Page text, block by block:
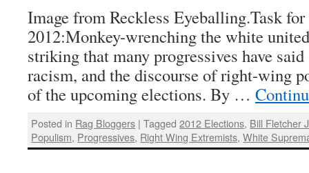
Image from Reckless Eyeballing.Task
2012:Monkey-wrenching the white
striking that many progressives have
racism, and the discourse of right-wing
of the upcoming elections. By …
Posted in Rag Bloggers | Tagged 2012 Elections, Bill Fletcher
Populism, Progressives, Right Wing Extremists,White